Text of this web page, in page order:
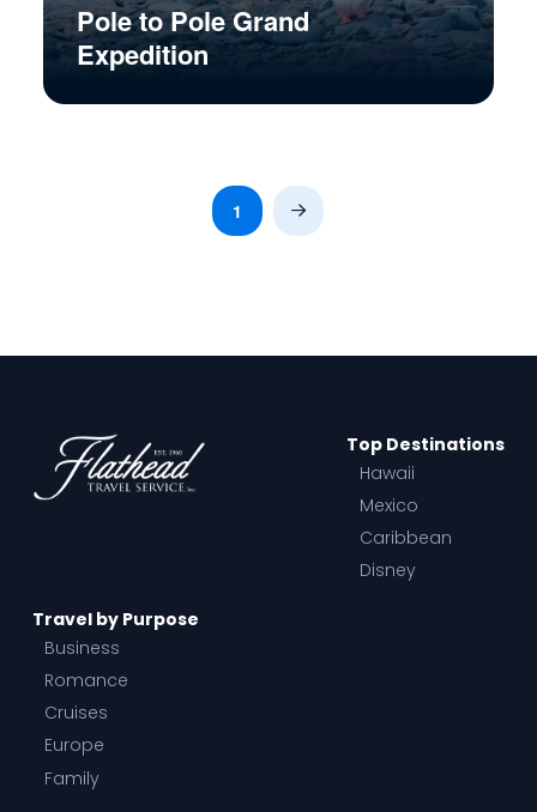
Pole to Pole Grand
Expedition
1 Next
Top Destinations
Hawaii
Mexico
Caribbean
Disney
Travel by Purpose
Business
Romance
Cruises
Europe
Family